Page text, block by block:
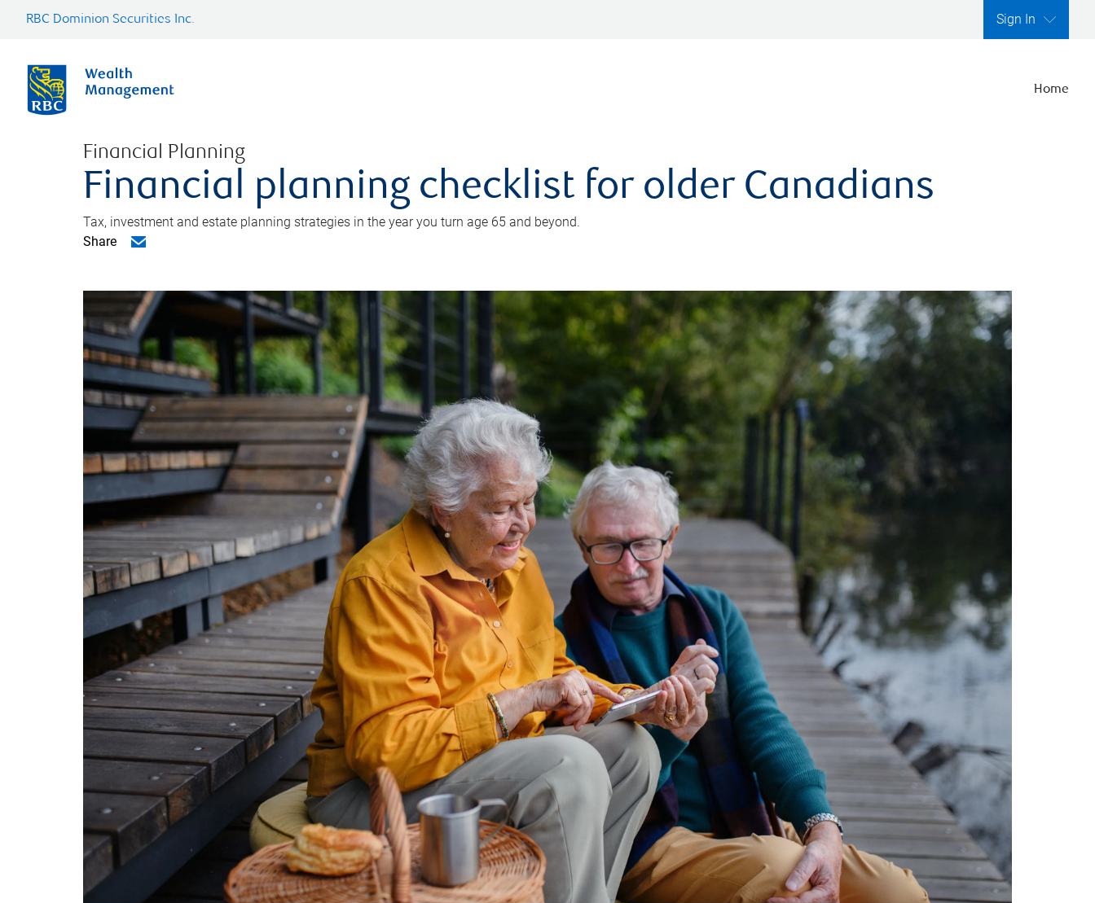
RBC Dominion Securities Inc. Sign In
Home
Financial Planning
Financial planning checklist for older Canadians
Tax, investment and estate planning strategies in the year you turn age 65 and beyond.
Share